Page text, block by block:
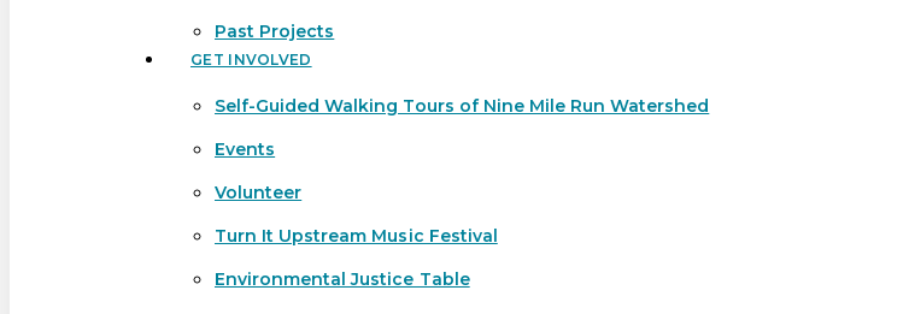
Past Projects
GET INVOLVED
Self-Guided Walking Tours of Nine Mile Run Watershed
Events
Volunteer
Turn It Upstream Music Festival
Environmental Justice Table